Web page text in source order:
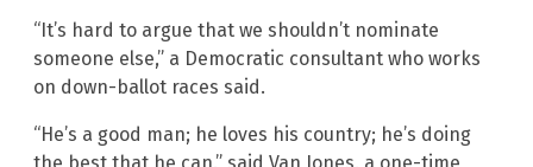
“It’s hard to argue that we shouldn’t nominate
someone else,” a Democratic consultant who works
on down-ballot races said.
“He’s a good man; he loves his country; he’s doing
the best that he can,” said Van Jones, a one-time